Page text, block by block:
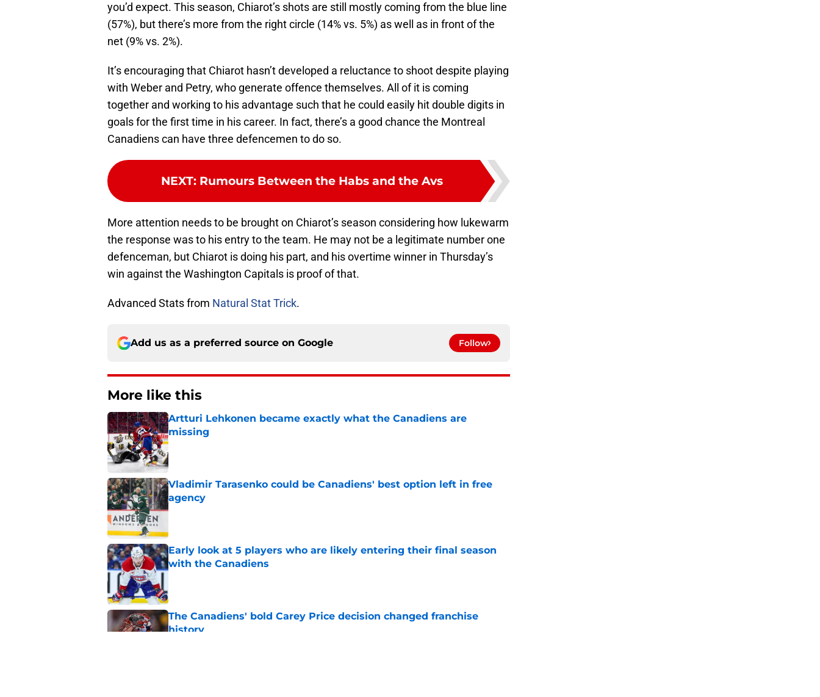
you’d expect. This season, Chiarot’s shots are still mostly coming from the blue line
(57%), but there’s more from the right circle (14% vs. 5%) as well as in front of the
net (9% vs. 2%).
It’s encouraging that Chiarot hasn’t developed a reluctance to shoot despite playing
with Weber and Petry, who generate offence themselves. All of it is coming
together and working to his advantage such that he could easily hit double digits in
goals for the first time in his career. In fact, there’s a good chance the Montreal
Canadiens can have three defencemen to do so.
NEXT: Rumours Between the Habs and the Avs
More attention needs to be brought on Chiarot’s season considering how lukewarm
the response was to his entry to the team. He may not be a legitimate number one
defenceman, but Chiarot is doing his part, and his overtime winner in Thursday’s
win against the Washington Capitals is proof of that.
Advanced Stats from Natural Stat Trick.
Add us as a preferred source on Google Follow
More like this
Artturi Lehkonen became exactly what the Canadiens are
missing
Published by on Invalid Date
Vladimir Tarasenko could be Canadiens' best option left in free
agency
Published by on Invalid Date
Early look at 5 players who are likely entering their final season
with the Canadiens
The Canadiens' bold Carey Price decision changed franchise
history